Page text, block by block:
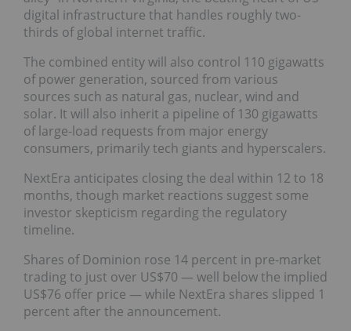
digital infrastructure that handles roughly two-
thirds of global internet traffic.
The combined entity will also control 110 gigawatts
of power generation, sourced from various
sources such as natural gas, nuclear, wind and
solar. It will also inherit a pipeline of 130 gigawatts
of large-load requests from major energy
consumers, primarily tech giants and hyperscalers.
NextEra anticipates closing the deal within 12 to 18
months, though market reactions suggest some
investor skepticism regarding the regulatory
timeline.
Shares of Dominion rose 14 percent in pre-market
trading to just over US$70 — well below the implied
US$76 offer price — while NextEra shares slipped 1
percent after the announcement.